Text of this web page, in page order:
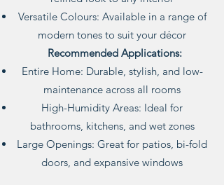
Versatile Colours: Available in a range of
modern tones to suit your décor
Recommended Applications:
Entire Home: Durable, stylish, and low-
maintenance across all rooms
High-Humidity Areas: Ideal for
bathrooms, kitchens, and wet zones
Large Openings: Great for patios, bi-fold
doors, and expansive windows